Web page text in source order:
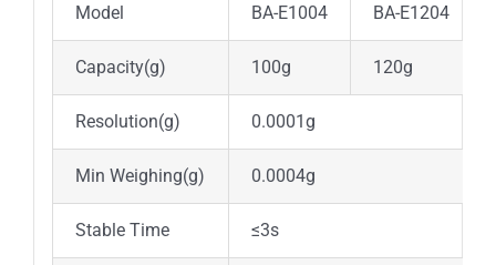
Model BA-E1004 BA-E1204
Capacity(g) 100g 120g
Resolution(g) 0.0001g
Min Weighing(g) 0.0004g
Stable Time ≤3s